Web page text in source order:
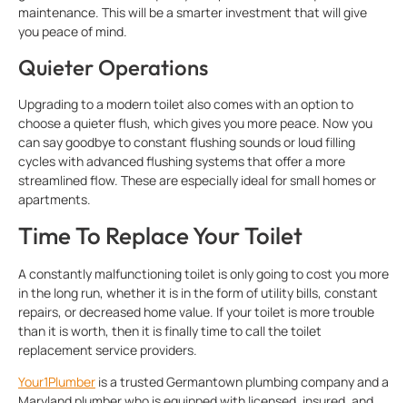
maintenance. This will be a smarter investment that will give
you peace of mind.
Quieter Operations
Upgrading to a modern toilet also comes with an option to
choose a quieter flush, which gives you more peace. Now you
can say goodbye to constant flushing sounds or loud filling
cycles with advanced flushing systems that offer a more
streamlined flow. These are especially ideal for small homes or
apartments.
Time To Replace Your Toilet
A constantly malfunctioning toilet is only going to cost you more
in the long run, whether it is in the form of utility bills, constant
repairs, or decreased home value. If your toilet is more trouble
than it is worth, then it is finally time to call the toilet
replacement service providers.
Your1Plumber is a trusted Germantown plumbing company and a